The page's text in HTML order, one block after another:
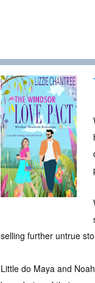
selling further untrue
Little do Maya and